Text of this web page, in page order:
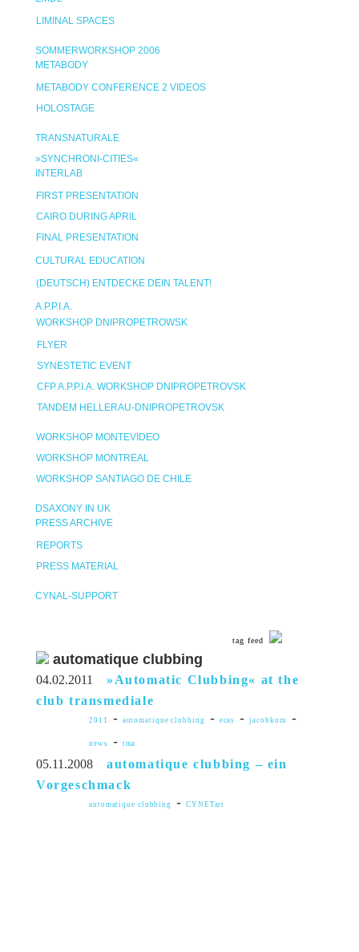
LIMINAL SPACES
SOMMERWORKSHOP 2006
METABODY
METABODY CONFERENCE 2 VIDEOS
HOLOSTAGE
TRANSNATURALE
»SYNCHRONI-CITIES«
INTERLAB
FIRST PRESENTATION
CAIRO DURING APRIL
FINAL PRESENTATION
CULTURAL EDUCATION
(DEUTSCH) ENTDECKE DEIN TALENT!
A.P.P.I.A.
WORKSHOP DNIPROPETROWSK
FLYER
SYNESTETIC EVENT
CFP A.P.P.I.A. WORKSHOP DNIPROPETROVSK
TANDEM HELLERAU-DNIPROPETROVSK
WORKSHOP MONTEVIDEO
WORKSHOP MONTREAL
WORKSHOP SANTIAGO DE CHILE
DSAXONY IN UK
PRESS ARCHIVE
REPORTS
PRESS MATERIAL
CYNAL-SUPPORT
tag feed
automatique clubbing
04.02.2011 »Automatic Clubbing« at the
club transmediale
2011 - automatique clubbing - ecas - jacobkorn -
news - tma
05.11.2008 automatique clubbing – ein
Vorgeschmack
automatique clubbing - CYNETart